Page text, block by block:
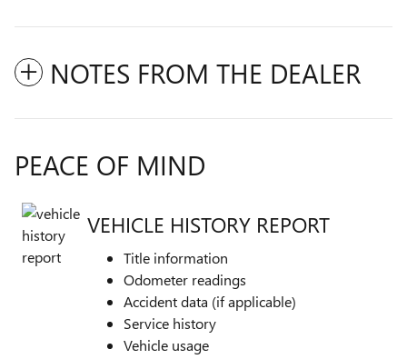
NOTES FROM THE DEALER
PEACE OF MIND
VEHICLE HISTORY REPORT
Title information
Odometer readings
Accident data (if applicable)
Service history
Vehicle usage